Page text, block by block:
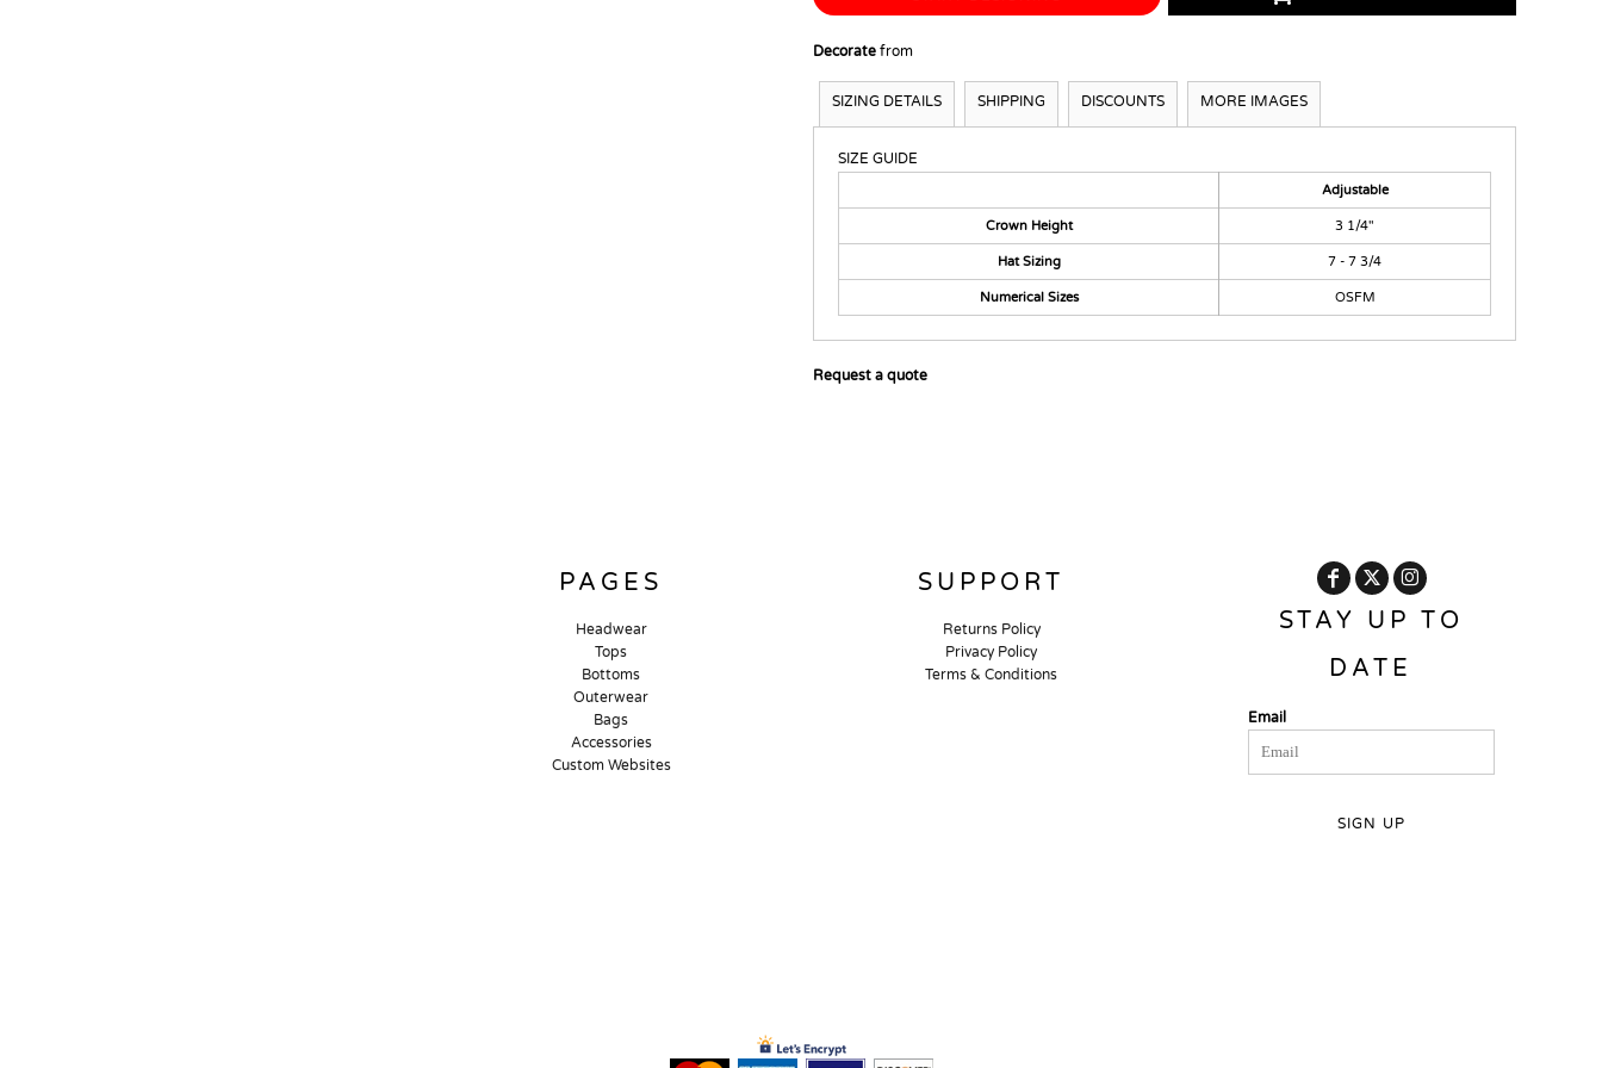
Decorate from
SIZING DETAILS SHIPPING DISCOUNTS MORE IMAGES
SIZE GUIDE
Adjustable
Crown Height 3 1/4"
Hat Sizing 7 - 7 3/4
Numerical Sizes OSFM
Request a quote
PAGES
Headwear
Tops
Bottoms
Outerwear
Bags
Accessories
Custom Websites
SUPPORT
Returns Policy
Privacy Policy
Terms & Conditions
STAY UP TO
DATE
Email
SIGN UP